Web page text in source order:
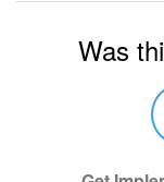
Was